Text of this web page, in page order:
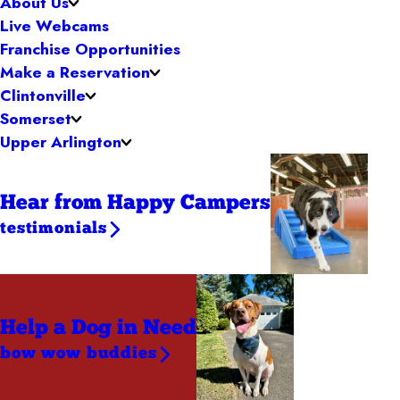
Live Webcams
Franchise Opportunities
Make a Reservation
Clintonville
Somerset
Upper Arlington
Hear from Happy Campers
testimonials
Help a Dog in Need
bow wow buddies